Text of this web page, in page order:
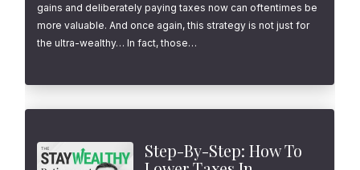
gains and deliberately paying taxes now can oftentimes be
more valuable. And once again, this strategy is not just for
the ultra-wealthy… In fact, those…
Step-By-Step: How To